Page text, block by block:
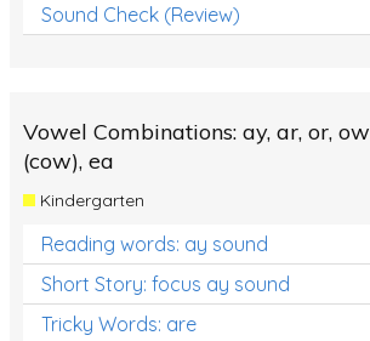
Sound Check (Review)
Vowel Combinations: ay, ar, or, ow
(cow), ea
Kindergarten
Reading words: ay sound
Short Story: focus ay sound
Tricky Words: are